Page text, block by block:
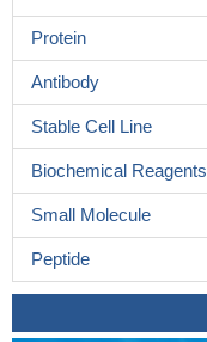
Protein
Antibody
Stable Cell Line
Biochemical Reagents
Small Molecule
Peptide